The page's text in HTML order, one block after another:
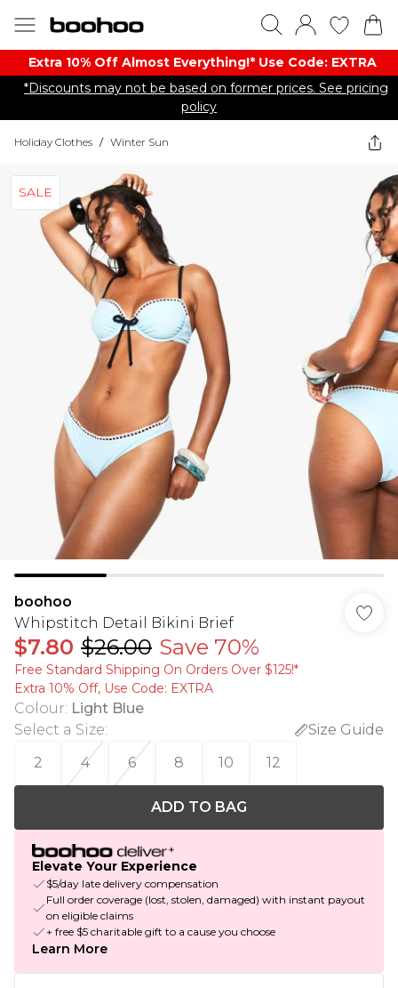
Extra 10% Off Almost Everything​​!* Use Code: EXTRA
*Discounts may not be based on former prices. See pricing
policy
Holiday Clothes / Winter Sun
SALE
boohoo
Whipstitch Detail Bikini Brief
$7.80 $26.00 Save 70%
Free Standard Shipping On Orders Over $125!​*
Extra 10% Off, Use Code: EXTRA
Colour: Light Blue
Select a Size:
Size Guide
2
4 6 8 10 12
ADD TO BAG
Elevate Your Experience
$5/day late delivery compensation
Full order coverage (lost, stolen, damaged) with instant payout
on eligible claims
+ free $5 charitable gift to a cause you choose
Learn More